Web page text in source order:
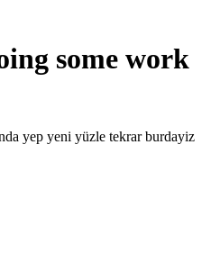
some work
yep yeni yüzle tekrar burdayiz